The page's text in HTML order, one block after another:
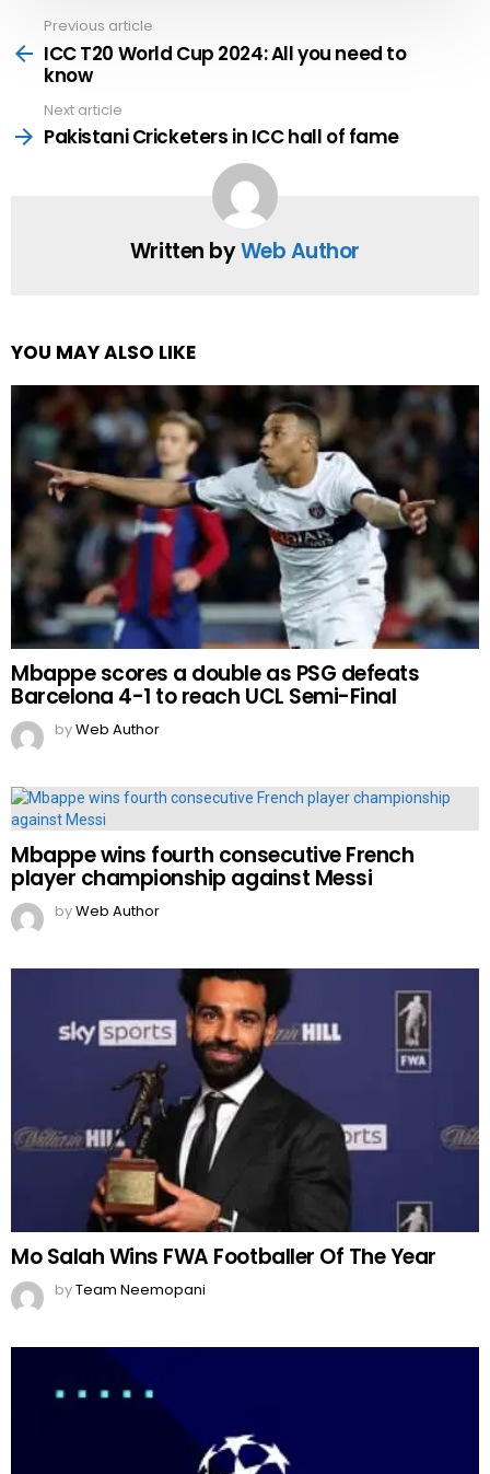
more
Previous article
ICC T20 World Cup 2024: All you need to
know
Next article
Pakistani Cricketers in ICC hall of fame
Written byWeb Author
YOU MAY ALSO LIKE
Mbappe scores a double as PSG defeats
Barcelona 4-1 to reach UCL Semi-Final
byWeb Author
Mbappe wins fourth consecutive French
player championship against Messi
byWeb Author
Mo Salah Wins FWA Footballer Of The Year
byTeam Neemopani